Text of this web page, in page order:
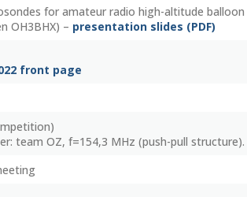
for amateur radio high-altitude
OH3BHX) – presentation slides (PDF)
front page
team OZ, f=154,3 MHz (push-pull